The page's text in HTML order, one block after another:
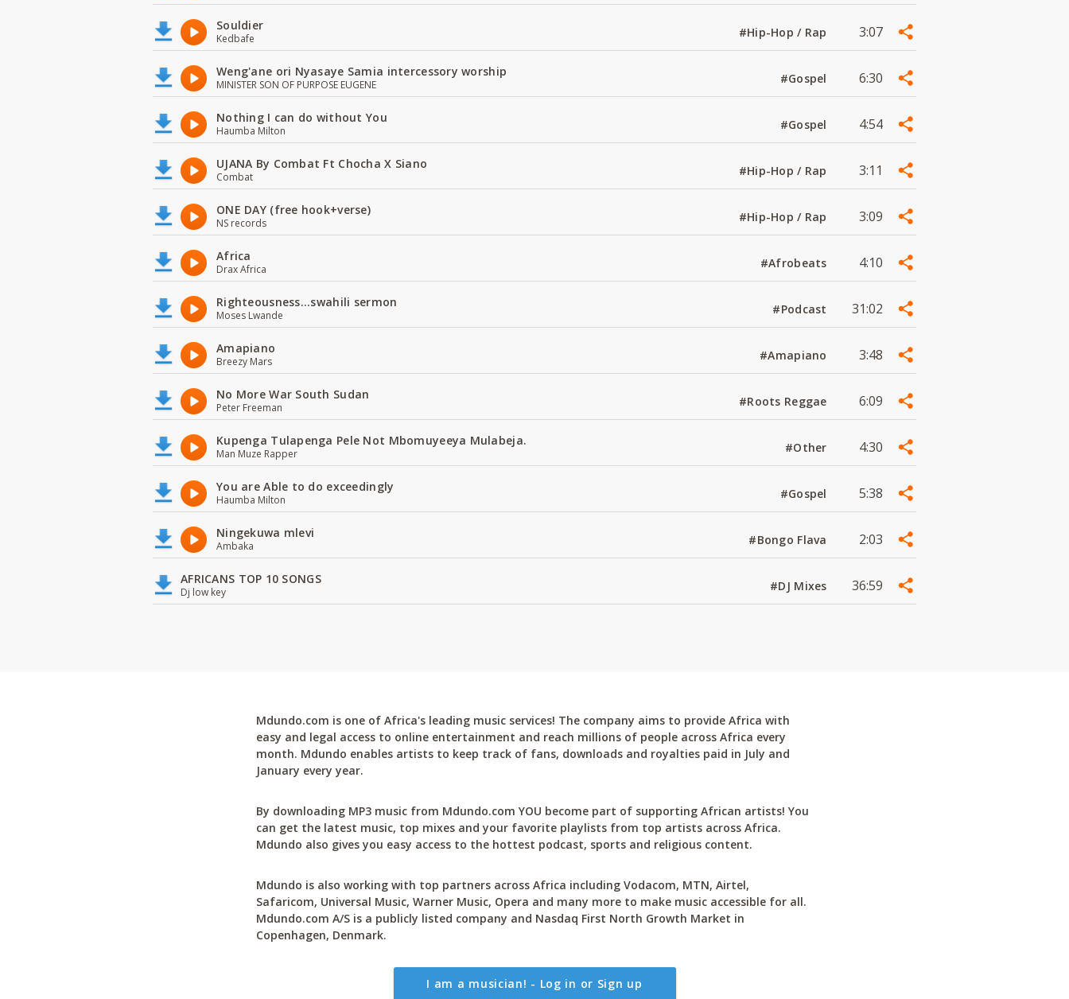
Souldier
Kedbafe #Hip-Hop / Rap 3:07
Weng'ane ori Nyasaye Samia intercessory worship
MINISTER SON OF PURPOSE EUGENE #Gospel 6:30
Nothing I can do without You
Haumba Milton #Gospel 4:54
UJANA By Combat Ft Chocha X Siano
Combat #Hip-Hop / Rap 3:11
ONE DAY (free hook+verse)
NS records #Hip-Hop / Rap 3:09
Africa
Drax Africa #Afrobeats 4:10
Righteousness...swahili sermon
Moses Lwande #Podcast 31:02
Amapiano
Breezy Mars #Amapiano 3:48
No More War South Sudan
Peter Freeman #Roots Reggae 6:09
Kupenga Tulapenga Pele Not Mbomuyeeya Mulabeja.
Man Muze Rapper #Other 4:30
You are Able to do exceedingly
Haumba Milton #Gospel 5:38
Ningekuwa mlevi
Ambaka #Bongo Flava 2:03
AFRICANS TOP 10 SONGS
Dj low key #DJ Mixes 36:59
Mdundo.com is one of Africa's leading music services! The company aims to provide Africa with
easy and legal access to online entertainment and reach millions of people across Africa every
month. Mdundo enables artists to keep track of fans, downloads and royalties paid in July and
January every year.
By downloading MP3 music from Mdundo.com YOU become part of supporting African artists! You
can get the latest music, top mixes and your favorite playlists from top artists across Africa.
Mdundo also gives you easy access to the hottest podcast, sports and religious content.
Mdundo is also working with top partners across Africa including Vodacom, MTN, Airtel,
Safaricom, Universal Music, Warner Music, Opera and many more to make music accessible for all.
Mdundo.com A/S is a publicly listed company and Nasdaq First North Growth Market in
Copenhagen, Denmark.
I am a musician! - Log in or Sign up